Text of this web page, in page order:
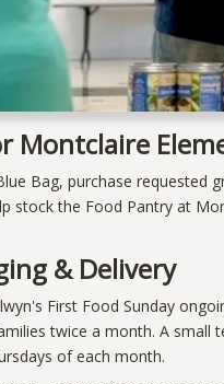
Montclaire
Bag, purchase requested
stock the Food Pantry at
& Delivery
First Food Sunday
twice a month. A small
of each month.